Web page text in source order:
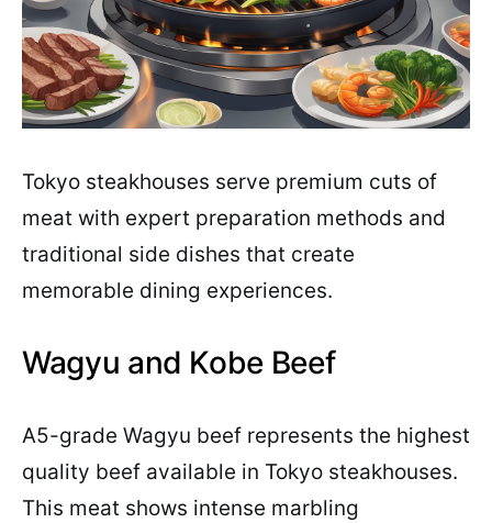
Tokyo steakhouses serve premium cuts of
meat with expert preparation methods and
traditional side dishes that create
memorable dining experiences.
Wagyu and Kobe Beef
A5-grade Wagyu beef represents the highest
quality beef available in Tokyo steakhouses.
This meat shows intense marbling